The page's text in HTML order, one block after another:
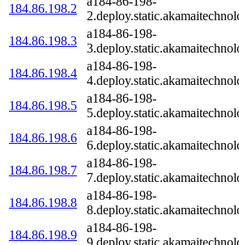
184.86.198.2
184.86.198.3
a184-86-198-
184.86.198.4
a184-86-198-
184.86.198.5
a184-86-198-
184.86.198.6
a184-86-198-
184.86.198.7
a184-86-198-
184.86.198.8
a184-86-198-
184.86.198.9
a184-86-198-